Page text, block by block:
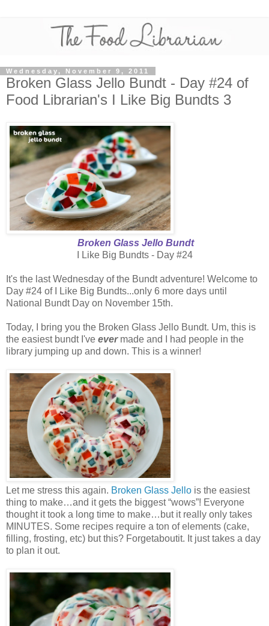
Wednesday, November 9, 2011
Broken Glass Jello Bundt - Day #24 of
Food Librarian's I Like Big Bundts 3
Broken Glass Jello Bundt
I Like Big Bundts - Day #24
It's the last Wednesday of the Bundt adventure! Welcome to
Day #24 of I Like Big Bundts...only 6 more days until
National Bundt Day on November 15th.
Today, I bring you the Broken Glass Jello Bundt. Um, this is
the easiest bundt I've ever made and I had people in the
library jumping up and down. This is a winner!
Let me stress this again. Broken Glass Jello is the easiest
thing to make…and it gets the biggest “wows”! Everyone
thought it took a long time to make…but it really only takes
MINUTES. Some recipes require a ton of elements (cake,
filling, frosting, etc) but this? Forgetaboutit. It just takes a day
to plan it out.